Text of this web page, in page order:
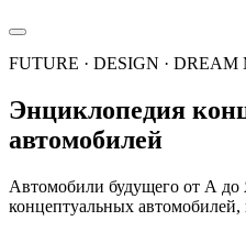
FUTURE · DESIGN · DREAM
Энциклопедия
автомобилей
Автомобили будущего от А
концептуальных